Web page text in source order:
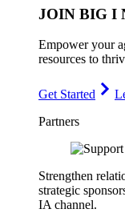
JOIN BIG I
Empower your
resources to
Get Started
Partners
Strengthen
strategic
IA channel.